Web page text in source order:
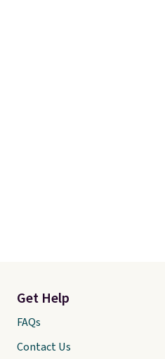
Get Help
FAQs
Contact Us